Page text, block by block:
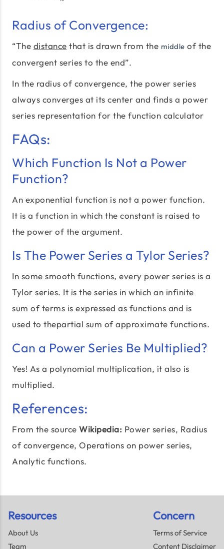
Radius of Convergence:
“The distance that is drawn from the middle of the
convergent series to the end”.
In the radius of convergence, the power series
always converges at its center and finds a power
series representation for the function calculator
FAQs:
Which Function Is Not a Power
Function?
An exponential function is not a power function.
It is a function in which the constant is raised to
the power of the argument.
Is The Power Series a Tylor Series?
In some smooth functions, every power series is a
Tylor series. It is the series in which an infinite
sum of terms is expressed as functions and is
used to thepartial sum of approximate functions.
Can a Power Series Be Multiplied?
Yes! As a polynomial multiplication, it also is
multiplied.
References:
From the source Wikipedia: Power series, Radius
of convergence, Operations on power series,
Analytic functions.
Resources
About Us
Team
Concern
Terms of Service
Content Disclaimer